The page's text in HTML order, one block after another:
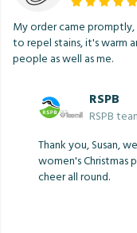
My order came promptly,
to repel stains, it's warm
people as well as me.
RSPB
RSPB
Thank you, Susan,
women's Christmas
cheer all round.